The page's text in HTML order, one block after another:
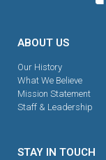
ABOUT US
Our History
What We Believe
Mission Statement
Staff & Leadership
STAY IN TOUCH